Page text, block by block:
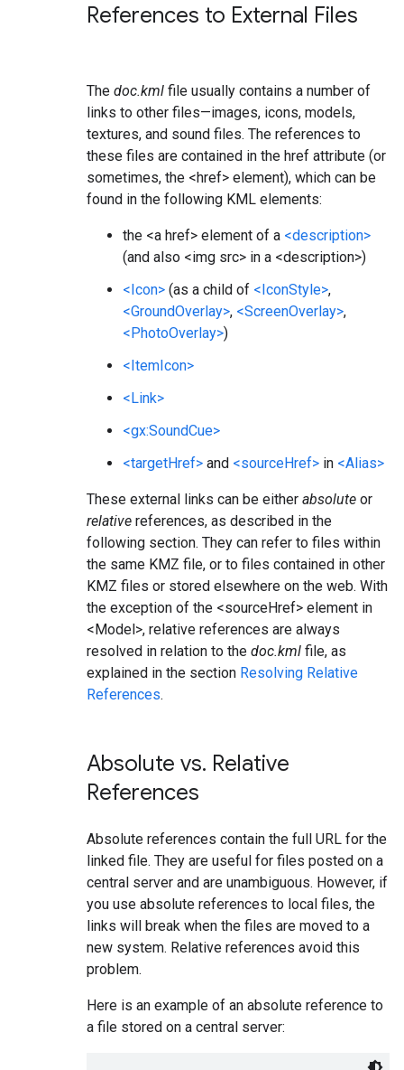
References to External Files
The doc.kml file usually contains a number of
links to other files—images, icons, models,
textures, and sound files. The references to
these files are contained in the href attribute (or
sometimes, the <href> element), which can be
found in the following KML elements:
the <a href> element of a <description>
(and also <img src> in a <description>)
<Icon> (as a child of <IconStyle>,
<GroundOverlay>, <ScreenOverlay>,
<PhotoOverlay>)
<ItemIcon>
<Link>
<gx:SoundCue>
<targetHref> and <sourceHref> in <Alias>
These external links can be either absolute or
relative references, as described in the
following section. They can refer to files within
the same KMZ file, or to files contained in other
KMZ files or stored elsewhere on the web. With
the exception of the <sourceHref> element in
<Model>, relative references are always
resolved in relation to the doc.kml file, as
explained in the section Resolving Relative
References.
Absolute vs. Relative
References
Absolute references contain the full URL for the
linked file. They are useful for files posted on a
central server and are unambiguous. However, if
you use absolute references to local files, the
links will break when the files are moved to a
new system. Relative references avoid this
problem.
Here is an example of an absolute reference to
a file stored on a central server: